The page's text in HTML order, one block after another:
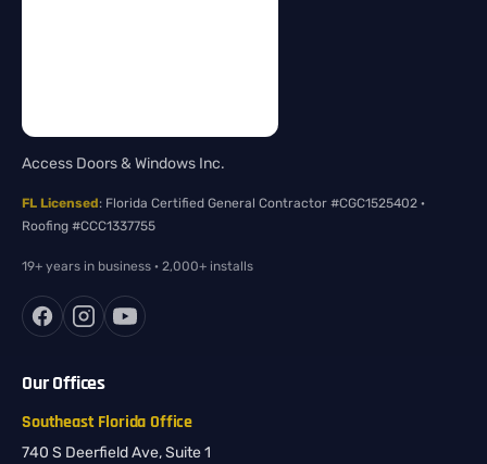
Access Doors & Windows Inc.
FL Licensed: Florida Certified General Contractor #CGC1525402 ·
Roofing #CCC1337755
19+ years in business · 2,000+ installs
Our Offices
Southeast Florida Office
740 S Deerfield Ave, Suite 1